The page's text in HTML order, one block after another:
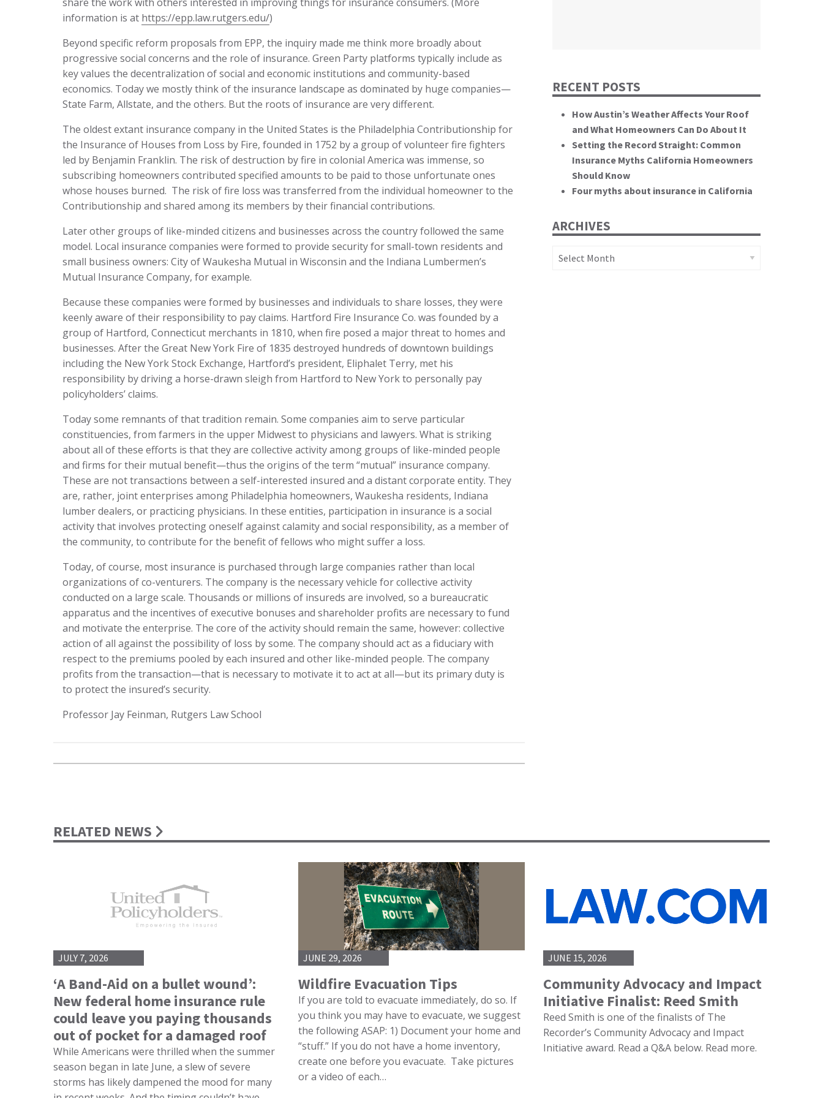
information is at https://epp.law.rutgers.edu/)
Beyond specific reform proposals from EPP, the inquiry made me think more broadly about
progressive social concerns and the role of insurance. Green Party platforms typically include as
key values the decentralization of social and economic institutions and community-based
economics. Today we mostly think of the insurance landscape as dominated by huge companies—
State Farm, Allstate, and the others. But the roots of insurance are very different.
The oldest extant insurance company in the United States is the Philadelphia Contributionship for
the Insurance of Houses from Loss by Fire, founded in 1752 by a group of volunteer fire fighters
led by Benjamin Franklin. The risk of destruction by fire in colonial America was immense, so
subscribing homeowners contributed specified amounts to be paid to those unfortunate ones
whose houses burned. The risk of fire loss was transferred from the individual homeowner to the
Contributionship and shared among its members by their financial contributions.
Later other groups of like-minded citizens and businesses across the country followed the same
model. Local insurance companies were formed to provide security for small-town residents and
small business owners: City of Waukesha Mutual in Wisconsin and the Indiana Lumbermen’s
Mutual Insurance Company, for example.
Because these companies were formed by businesses and individuals to share losses, they were
keenly aware of their responsibility to pay claims. Hartford Fire Insurance Co. was founded by a
group of Hartford, Connecticut merchants in 1810, when fire posed a major threat to homes and
businesses. After the Great New York Fire of 1835 destroyed hundreds of downtown buildings
including the New York Stock Exchange, Hartford’s president, Eliphalet Terry, met his
responsibility by driving a horse-drawn sleigh from Hartford to New York to personally pay
policyholders’ claims.
Today some remnants of that tradition remain. Some companies aim to serve particular
constituencies, from farmers in the upper Midwest to physicians and lawyers. What is striking
about all of these efforts is that they are collective activity among groups of like-minded people
and firms for their mutual benefit—thus the origins of the term “mutual” insurance company.
These are not transactions between a self-interested insured and a distant corporate entity. They
are, rather, joint enterprises among Philadelphia homeowners, Waukesha residents, Indiana
lumber dealers, or practicing physicians. In these entities, participation in insurance is a social
activity that involves protecting oneself against calamity and social responsibility, as a member of
the community, to contribute for the benefit of fellows who might suffer a loss.
Today, of course, most insurance is purchased through large companies rather than local
organizations of co-venturers. The company is the necessary vehicle for collective activity
conducted on a large scale. Thousands or millions of insureds are involved, so a bureaucratic
apparatus and the incentives of executive bonuses and shareholder profits are necessary to fund
and motivate the enterprise. The core of the activity should remain the same, however: collective
action of all against the possibility of loss by some. The company should act as a fiduciary with
respect to the premiums pooled by each insured and other like-minded people. The company
profits from the transaction—that is necessary to motivate it to act at all—but its primary duty is
to protect the insured’s security.
Professor Jay Feinman, Rutgers Law School
RECENT POSTS
How Austin’s Weather Affects Your Roof
and What Homeowners Can Do About It
Setting the Record Straight: Common
Insurance Myths California Homeowners
Should Know
Four myths about insurance in California
ARCHIVES
Archives
RELATED NEWS
JULY 7, 2026
‘A Band-Aid on a bullet wound’:
New federal home insurance rule
could leave you paying thousands
out of pocket for a damaged roof
While Americans were thrilled when the summer
season began in late June, a slew of severe
storms has likely dampened the mood for many
JUNE 29, 2026
Wildfire Evacuation Tips
If you are told to evacuate immediately, do so. If
you think you may have to evacuate, we suggest
the following ASAP: 1) Document your home and
“stuff.” If you do not have a home inventory,
create one before you evacuate. Take pictures
or a video of each…
JUNE 15, 2026
Community Advocacy and Impact
Initiative Finalist: Reed Smith
Reed Smith is one of the finalists of The
Recorder’s Community Advocacy and Impact
Initiative award. Read a Q&A below. Read more.